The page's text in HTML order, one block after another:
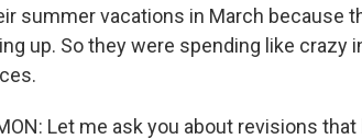
summer vacations in March because
up. So they were spending like crazy
Let me ask you about revisions